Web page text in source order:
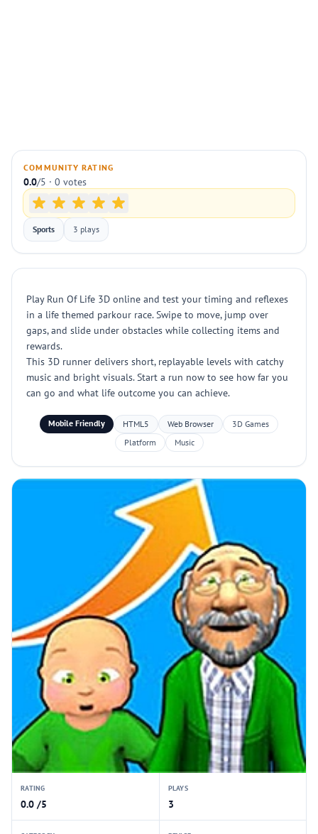
COMMUNITY RATING
0.0/5 · 0 votes
Sports 3 plays
Play Run Of Life 3D online and test your timing and reflexes
in a life themed parkour race. Swipe to move, jump over
gaps, and slide under obstacles while collecting items and
rewards.
This 3D runner delivers short, replayable levels with catchy
music and bright visuals. Start a run now to see how far you
can go and what life outcome you can achieve.
Mobile Friendly HTML5 Web Browser
3D Games
Platform
Music
RATING
0.0 /5
PLAYS
3